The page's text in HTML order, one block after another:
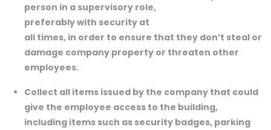
person in a supervisory role,
preferably with security at
all times, in order to ensure that they don’t steal or
damage company property or threaten other
employees.
Collect all items issued by the company that could
give the employee access to the building,
including items such as security badges, parking